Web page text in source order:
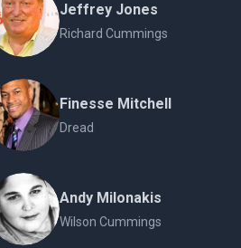
Jeffrey Jones
Richard Cummings
Finesse Mitchell
Dread
Andy Milonakis
Wilson Cummings